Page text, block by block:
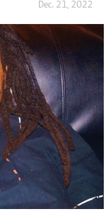
Dec. 21, 2022